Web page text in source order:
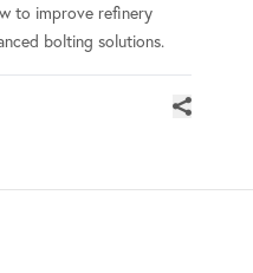
to improve refinery
bolting solutions.